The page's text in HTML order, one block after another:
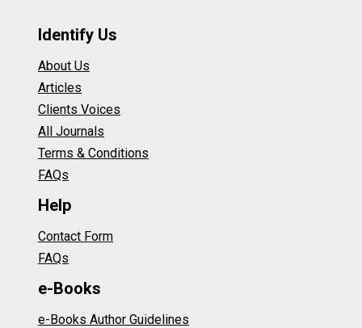
Identify Us
About Us
Articles
Clients Voices
All Journals
Terms & Conditions
FAQs
Help
Contact Form
FAQs
e-Books
e-Books Author Guidelines